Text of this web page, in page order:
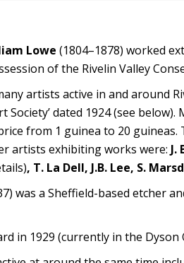
Lowe (1804–1878) worked
of the Rivelin Valley
artists active in and around
Society’ dated 1924 (see
from 1 guinea to 20 guineas.
artists exhibiting works were: J.
, T. La Dell, J.B. Lee, S.
was a Sheffield-based etcher
in 1929 (currently in the Dyson